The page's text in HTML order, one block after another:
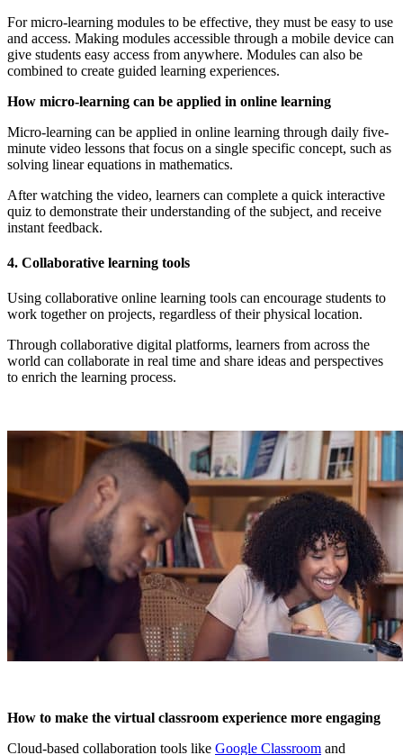
For micro-learning modules to be effective, they must be easy to use
and access. Making modules accessible through a mobile device can
give students easy access from anywhere. Modules can also be
combined to create guided learning experiences.
How micro-learning can be applied in online learning
Micro-learning can be applied in online learning through daily five-
minute video lessons that focus on a single specific concept, such as
solving linear equations in mathematics.
After watching the video, learners can complete a quick interactive
quiz to demonstrate their understanding of the subject, and receive
instant feedback.
4. Collaborative learning tools
Using collaborative online learning tools can encourage students to
work together on projects, regardless of their physical location.
Through collaborative digital platforms, learners from across the
world can collaborate in real time and share ideas and perspectives
to enrich the learning process.
How to make the virtual classroom experience more engaging
Cloud-based collaboration tools like Google Classroom and